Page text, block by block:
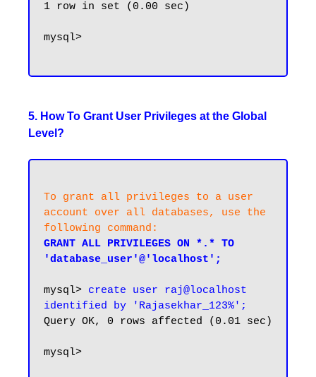
1 row in set (0.00 sec)
mysql>
5. How To Grant User Privileges at the Global
Level?
To grant all privileges to a user
account over all databases, use the
following command:
GRANT ALL PRIVILEGES ON *.* TO
'database_user'@'localhost';
mysql> create user raj@localhost
identified by 'Rajasekhar_123%';
Query OK, 0 rows affected (0.01 sec)
mysql>